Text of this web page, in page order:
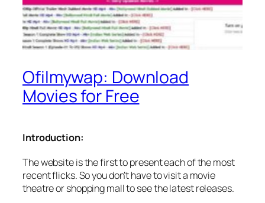
Ofilmywap: Download
Movies for Free
Introduction:
The website is the first to present each of the most
recent flicks. So you don’t have to visit a movie
theatre or shopping mall to see the latest releases.